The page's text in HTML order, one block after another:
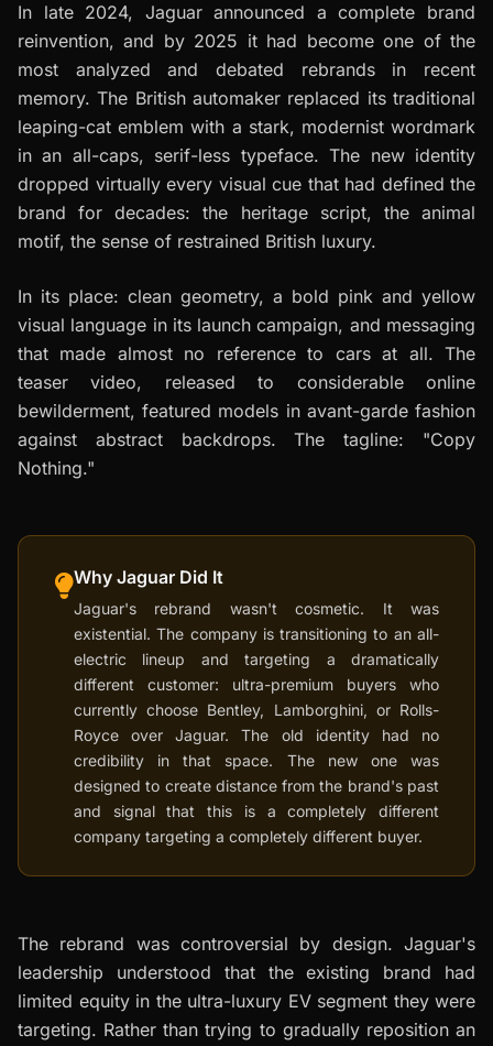
In late 2024, Jaguar announced a complete brand
reinvention, and by 2025 it had become one of the
most analyzed and debated rebrands in recent
memory. The British automaker replaced its traditional
leaping-cat emblem with a stark, modernist wordmark
in an all-caps, serif-less typeface. The new identity
dropped virtually every visual cue that had defined the
brand for decades: the heritage script, the animal
motif, the sense of restrained British luxury.
In its place: clean geometry, a bold pink and yellow
visual language in its launch campaign, and messaging
that made almost no reference to cars at all. The
teaser video, released to considerable online
bewilderment, featured models in avant-garde fashion
against abstract backdrops. The tagline: "Copy
Nothing."
Why Jaguar Did It
Jaguar's rebrand wasn't cosmetic. It was
existential. The company is transitioning to an all-
electric lineup and targeting a dramatically
different customer: ultra-premium buyers who
currently choose Bentley, Lamborghini, or Rolls-
Royce over Jaguar. The old identity had no
credibility in that space. The new one was
designed to create distance from the brand's past
and signal that this is a completely different
company targeting a completely different buyer.
The rebrand was controversial by design. Jaguar's
leadership understood that the existing brand had
limited equity in the ultra-luxury EV segment they were
targeting. Rather than trying to gradually reposition an